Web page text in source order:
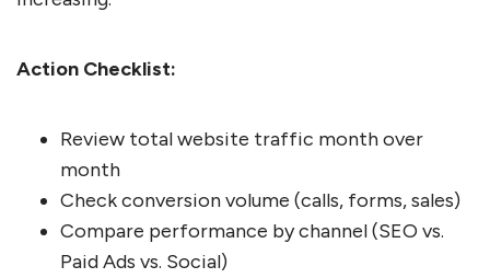
Action Checklist:
Review total website traffic month over
month
Check conversion volume (calls, forms, sales)
Compare performance by channel (SEO vs.
Paid Ads vs. Social)